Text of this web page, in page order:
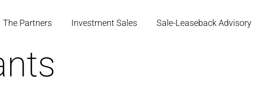
The Partners Investment Sales Sale-Leaseback Advisory